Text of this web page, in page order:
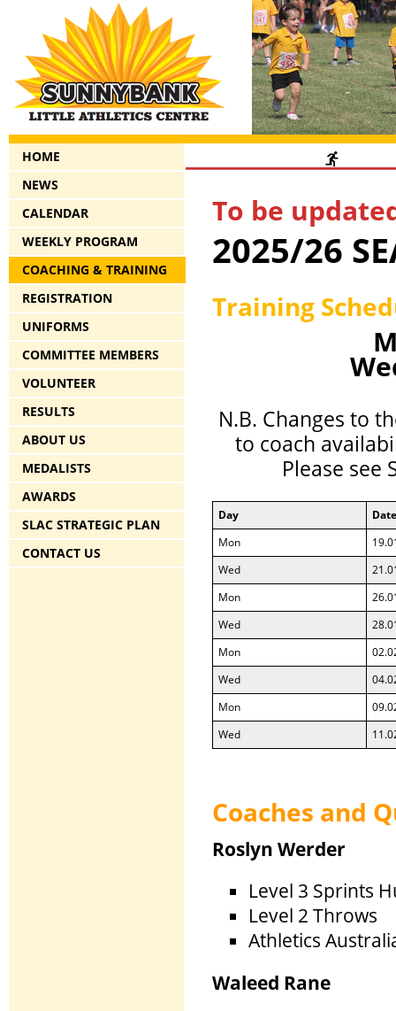
HOME
NEWS
CALENDAR
WEEKLY PROGRAM
COACHING & TRAINING
REGISTRATION
UNIFORMS
COMMITTEE MEMBERS
VOLUNTEER
RESULTS
ABOUT US
MEDALISTS
AWARDS
SLAC STRATEGIC PLAN
CONTACT US
To be
2025/26
Training
N.B. Changes to
to coach
Please see
Day
Date
Mon
Wed
Mon
Wed
Mon
Wed
Mon
Wed
Coaches and
Roslyn Werder
Level 3 Sprints
Level 2 Throws
Athletics
Waleed